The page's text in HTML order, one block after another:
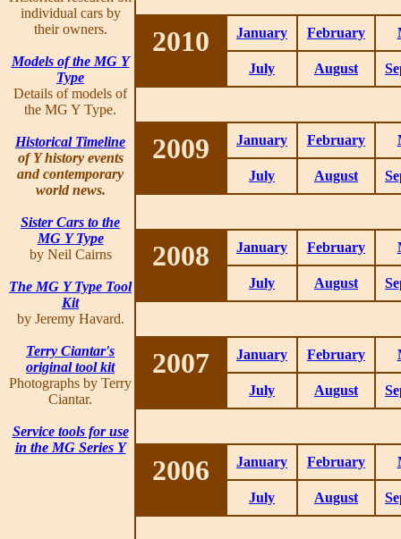
individual cars by
their owners.
Models of the MG Y
Type
Details of models of
the MG Y Type.
Historical Timeline
of Y history events
and contemporary
world news.
Sister Cars to the
MG Y Type
by Neil Cairns
The MG Y Type Tool
Kit
by Jeremy Havard.
Terry Ciantar's
original tool kit
Photographs by Terry
Ciantar.
Service tools for use
in the MG Series Y
2010 January February
July August
2009 January February
July August
2008 January February
July August
2007 January February
July August
2006 January February
July August